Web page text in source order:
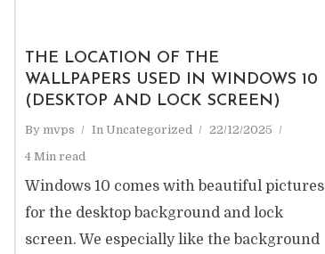
THE LOCATION OF THE
WALLPAPERS USED IN WINDOWS 10
(DESKTOP AND LOCK SCREEN)
By mvps In Uncategorized
22/12/2025
4 Min read
Windows 10 comes with beautiful pictures
for the desktop background and lock
screen. We especially like the background